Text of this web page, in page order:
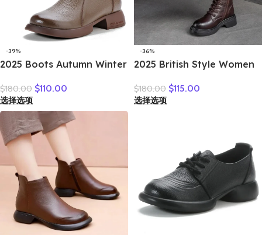
-39%
2025 Boots Autumn Winter
Insulation Short Boots
Fashion Retro Walking
Casual Shoes Travel
$180.00 $110.00
选择选项
-36%
2025 British Style Women
Boots Natural Wool Cow
Leather Thick Heel
$180.00 $115.00
选择选项